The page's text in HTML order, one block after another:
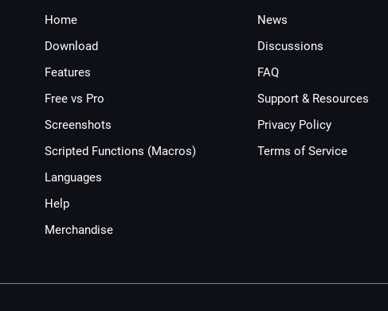
Home
Download
Features
Free vs Pro
Screenshots
Scripted Functions (Macros)
Languages
Help
Merchandise
News
Discussions
FAQ
Support & Resources
Privacy Policy
Terms of Service